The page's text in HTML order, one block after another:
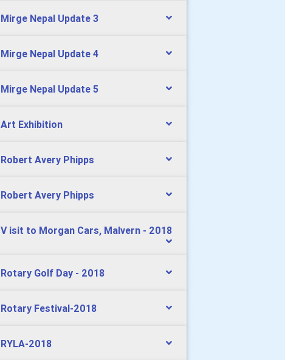
Mirge Nepal Update 3
Mirge Nepal Update 4
Mirge Nepal Update 5
Art Exhibition
Robert Avery Phipps
Robert Avery Phipps
V isit to Morgan Cars, Malvern - 2018
Rotary Golf Day - 2018
Rotary Festival-2018
RYLA-2018